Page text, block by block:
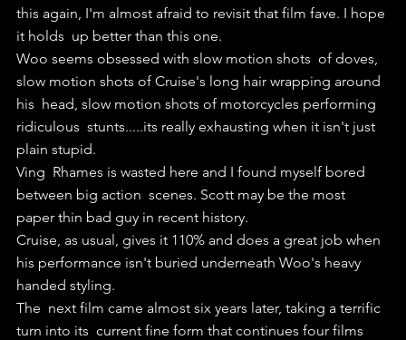
this again, I'm almost afraid to revisit that film fave. I hope
it holds  up better than this one.
Woo seems obsessed with slow motion shots  of doves,
slow motion shots of Cruise's long hair wrapping around
his  head, slow motion shots of motorcycles performing
ridiculous  stunts.....its really exhausting when it isn't just
plain stupid.
Ving  Rhames is wasted here and I found myself bored
between big action  scenes. Scott may be the most
paper thin bad guy in recent history.
Cruise, as usual, gives it 110% and does a great job when
his performance isn't buried underneath Woo's heavy
handed styling.
The  next film came almost six years later, taking a terrific
turn into its  current fine form that continues four films